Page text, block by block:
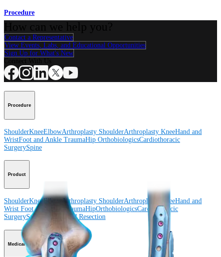
Procedure
Contact a Representative
View Events, Labs, and Educational Opportunities
Sign Up for What's New
Procedure
ShoulderKneeElbowArthroplasty ShoulderArthroplasty KneeHand and
WristFoot and Ankle TraumaHip OrthobiologicsCardiothoracic
SurgerySpine
Product
ShoulderKneeElbow Arthroplasty ShoulderArthroplasty KneeHand and
Wrist Foot and AnkleTraumaHipOrthobiologicsCardiothoracic
SurgerySpine Imaging and Resection
Medical Education